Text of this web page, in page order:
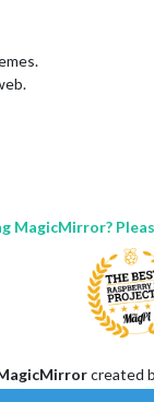
MagicMirror?
created